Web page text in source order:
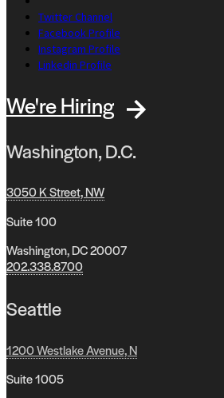
Twitter Channel
Facebook Profile
Instagram Profile
Linkedin Profile
We're Hiring
Washington, D.C.
3050 K Street, NW
Suite 100
Washington, DC 20007
202.338.8700
Seattle
1200 Westlake Avenue, N
Suite 1005